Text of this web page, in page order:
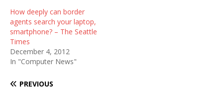
How deeply can border
agents search your laptop,
smartphone? – The Seattle
Times
December 4, 2012
In "Computer News"
PREVIOUS